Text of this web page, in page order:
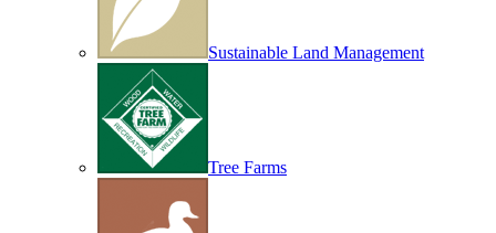
Sustainable Land Management
Tree Farms